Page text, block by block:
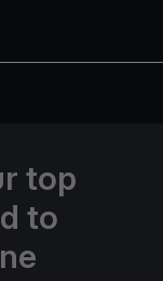
top
to